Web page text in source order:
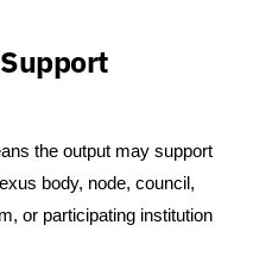
the output may support
body, node, council,
or participating institution